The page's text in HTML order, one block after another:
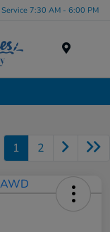
Service 7:30 AM - 6:00 PM
1 2